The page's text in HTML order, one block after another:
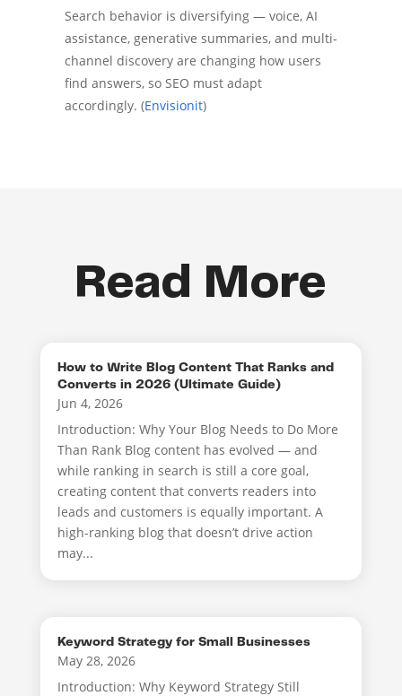
Search behavior is diversifying — voice, AI
assistance, generative summaries, and multi-
channel discovery are changing how users
find answers, so SEO must adapt
accordingly. (Envisionit)
Read More
How to Write Blog Content That Ranks and
Converts in 2026 (Ultimate Guide)
Jun 4, 2026
Introduction: Why Your Blog Needs to Do More
Than Rank Blog content has evolved — and
while ranking in search is still a core goal,
creating content that converts readers into
leads and customers is equally important. A
high-ranking blog that doesn’t drive action
may...
Keyword Strategy for Small Businesses
May 28, 2026
Introduction: Why Keyword Strategy Still